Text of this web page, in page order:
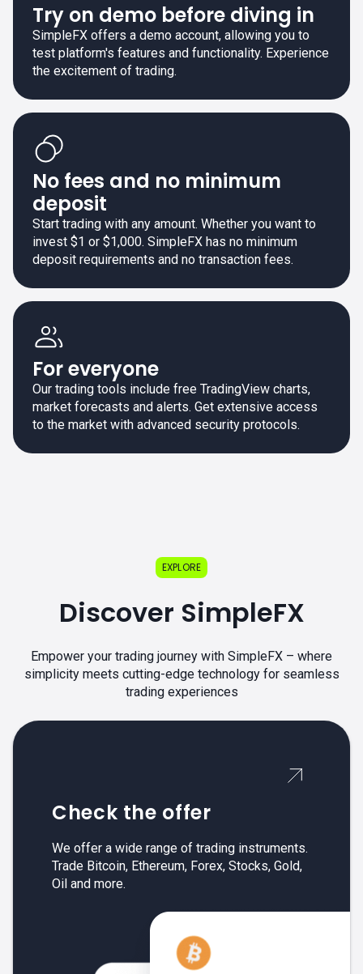
Try on demo before diving in
SimpleFX offers a demo account, allowing you to
test platform's features and functionality. Experience
the excitement of trading.
No fees and no minimum
deposit
Start trading with any amount. Whether you want to
invest $1 or $1,000. SimpleFX has no minimum
deposit requirements and no transaction fees.
For everyone
Our trading tools include free TradingView charts,
market forecasts and alerts. Get extensive access
to the market with advanced security protocols.
EXPLORE
Discover SimpleFX
Empower your trading journey with SimpleFX – where
simplicity meets cutting-edge technology for seamless
trading experiences
Check the offer
We offer a wide range of trading instruments.
Trade Bitcoin, Ethereum, Forex, Stocks, Gold,
Oil and more.